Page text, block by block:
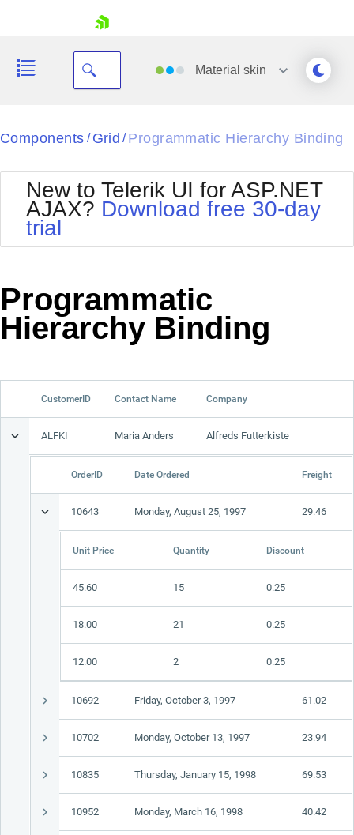
Your Account
Request Trial
Material skin
Black
BlackMetroTouch
Bootstrap
Default
MetroTouch
Office2010Silver
Outlook
Web20
Components / Grid / Programmatic Hierarchy Binding
New to Telerik UI for ASP.NET
AJAX? Download free 30-day
trial
Programmatic
Hierarchy Binding
CustomerID Contact Name Company
ALFKI Maria Anders Alfreds Futterkiste
OrderID Date Ordered Freight
10643 Monday, August 25, 1997 29.46
Unit Price Quantity Discount
45.60 15 0.25
18.00 21 0.25
12.00 2 0.25
10692 Friday, October 3, 1997 61.02
10702 Monday, October 13, 1997 23.94
10835 Thursday, January 15, 1998 69.53
10952 Monday, March 16, 1998 40.42